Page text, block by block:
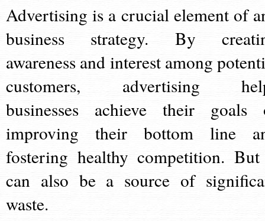
Advertising is a crucial element of
business strategy. By
awareness and interest among
customers, advertising
businesses achieve their goals
improving their bottom line
fostering healthy competition.
can also be a source of
waste.